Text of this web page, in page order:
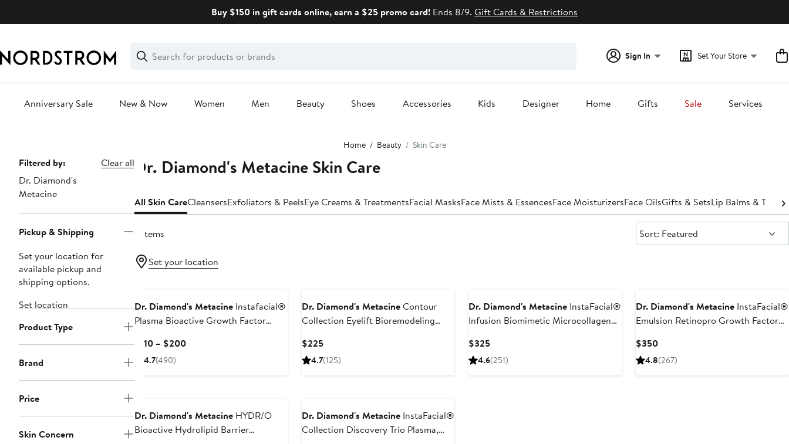
Buy $150 in gift cards online, earn a $25 promo card! Ends 8/9. Gift Cards & Restrictions
Search
Clear
Clear
Search
Sign In Set Your Store
Anniversary Sale New & Now Women Men Beauty Shoes Accessories Kids Designer Home Gifts Sale Services
Home Beauty Skin Care
Page
Navigation
Filtered by:
Clear all
Dr. Diamond's
Metacine
Pickup & Shipping
Set your location for
available pickup and
shipping options.
Set location
Product Type
Brand
Price
Skin Concern
Dr. Diamond's Metacine Skin Care
All Skin CareCleansersExfoliators & PeelsEye Creams & TreatmentsFacial MasksFace Mists & EssencesFace MoisturizersFace OilsGifts & SetsLip Balms &
6 items Sort:
Sort: Featured
Set your location
Dr. Diamond's MetacineInstafacial®
Plasma Bioactive Growth Factor
$110 – $200Current
4.7(490)
Dr. Diamond's MetacineContour
Collection Eyelift Bioremodeling
$225Current
Price
4.7(125)
Dr. Diamond's Metacine InstaFacial®
Infusion Biomimetic Microcollagen
$325Current
Price
4.6(251)
Dr. Diamond's Metacine InstaFacial®
Emulsion Retinopro Growth Factor
$350Current
Price
4.8(267)
Dr. Diamond's MetacineHYDR/O
Bioactive Hydrolipid Barrier
Dr. Diamond's MetacineInstaFacial®
Collection Discovery Trio Plasma,